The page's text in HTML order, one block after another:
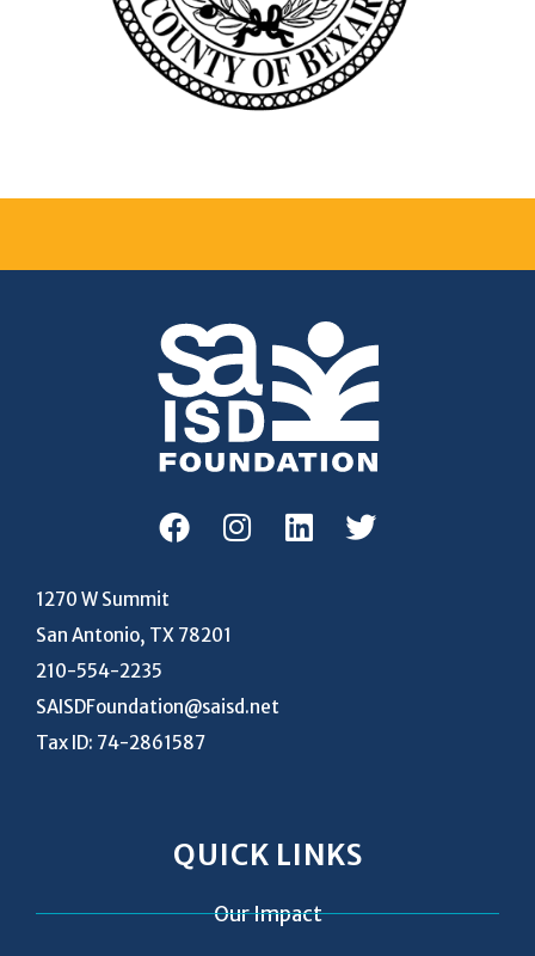
1270 W Summit
San Antonio, TX 78201
210-554-2235
SAISDFoundation@saisd.net
Tax ID: 74-2861587
QUICK LINKS
Our Impact